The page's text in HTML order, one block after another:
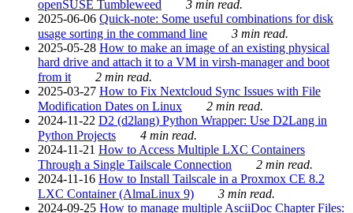
openSUSE Tumbleweed
3 min read.
2025-06-06 Quick-note: Some useful combinations for disk
usage sorting in the command line
3 min read.
2025-05-28 How to make an image of an existing physical
hard drive and attach it to a VM in virsh-manager and boot
from it
2 min read.
2025-03-27 How to Fix Nextcloud Sync Issues with File
Modification Dates on Linux
2 min read.
2024-11-22 D2 (d2lang) Python Wrapper: Use D2Lang in
Python Projects
4 min read.
2024-11-21 How to Access Multiple LXC Containers
Through a Single Tailscale Connection
2 min read.
2024-11-16 How to Install Tailscale in a Proxmox CE 8.2
LXC Container (AlmaLinux 9)
3 min read.
2024-09-25 How to manage multiple AsciiDoc Chapter Files: